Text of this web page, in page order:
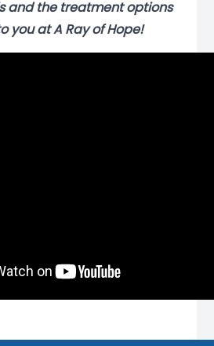
and the treatment options
you at A Ray of Hope!